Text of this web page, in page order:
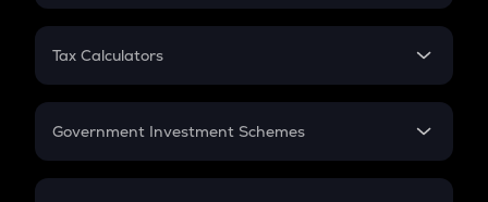
PPF
Gratuity
Retirement
FD
Tax Calculators
GST
Government Investment Schemes
Sukanya Samriddhu Yojana